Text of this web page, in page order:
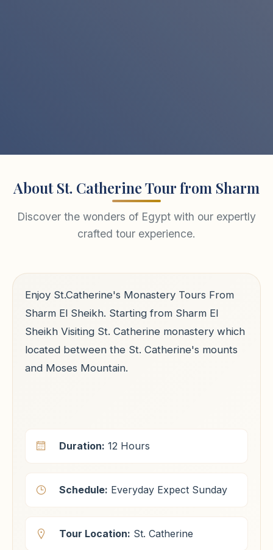
About St. Catherine Tour from Sharm
Discover the wonders of Egypt with our expertly
crafted tour experience.
Enjoy St.Catherine's Monastery Tours From
Sharm El Sheikh. Starting from Sharm El
Sheikh Visiting St. Catherine monastery which
located between the St. Catherine's mounts
and Moses Mountain.
Duration: 12 Hours
Schedule: Everyday Expect Sunday
Tour Location: St. Catherine